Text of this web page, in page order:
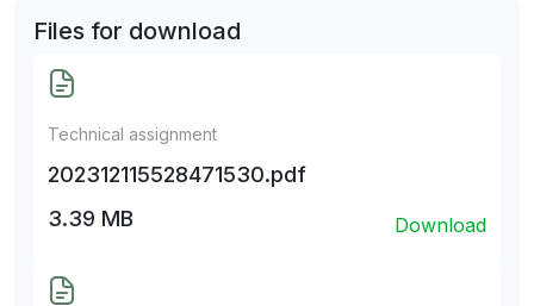
Files for download
Technical assignment
202312115528471530.pdf
3.39 MB
Download